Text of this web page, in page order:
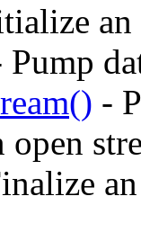
an
Pump
-